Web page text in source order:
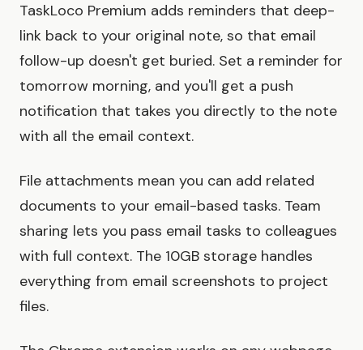
TaskLoco Premium adds reminders that deep-
link back to your original note, so that email
follow-up doesn't get buried. Set a reminder for
tomorrow morning, and you'll get a push
notification that takes you directly to the note
with all the email context.
File attachments mean you can add related
documents to your email-based tasks. Team
sharing lets you pass email tasks to colleagues
with full context. The 10GB storage handles
everything from email screenshots to project
files.